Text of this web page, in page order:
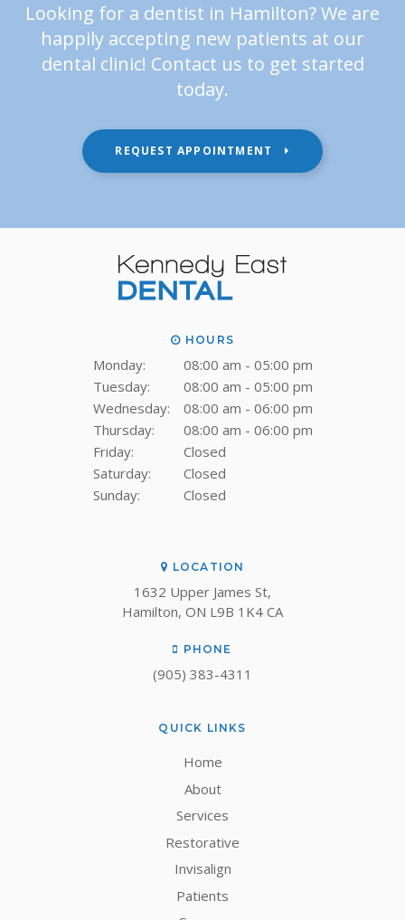
Looking for a dentist in Hamilton? We are
happily accepting new patients at our
dental clinic! Contact us to get started
today.
REQUEST APPOINTMENT
LOCATION
1632 Upper James St
Hamilton ON L9B 1K4 CA
PHONE
(905) 383-4311
HOURS
Monday:
08:00 am - 05:00 pm
Tuesday:
08:00 am - 05:00 pm
Wednesday:
08:00 am - 06:00 pm
Thursday:
08:00 am - 06:00 pm
Friday:
Closed
Saturday:
Closed
Sunday:
Closed
QUICK LINKS
Home
About
Services
Restorative
Invisalign
Patients